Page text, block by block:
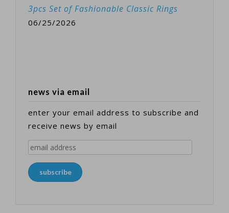
3pcs Set of Fashionable Classic Rings
06/25/2026
news via email
enter your email address to subscribe and
receive news by email
email
subscribe